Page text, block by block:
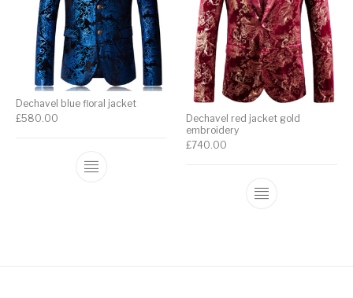
Dechavel blue floral jacket
£580.00
Dechavel red jacket gold
embroidery
£740.00